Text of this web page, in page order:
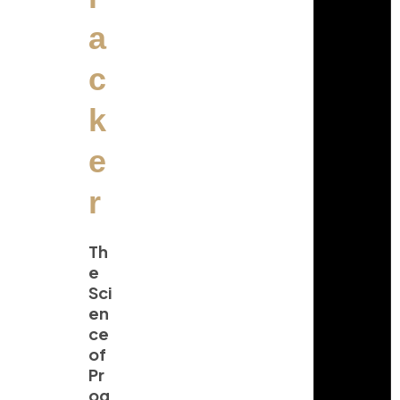
a
c
k
e
r
Th
e
Sci
en
ce
of
Pr
og